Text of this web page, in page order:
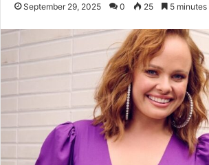
September 29, 2025 0 25 5 minutes